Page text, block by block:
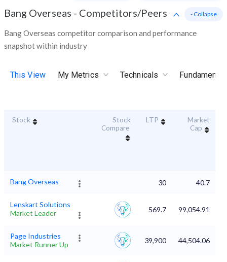
Bang Overseas - Competitors/Peers
Bang Overseas competitor comparison and performance
snapshot within industry
- Collapse
This View My Metrics Technicals
Stock
Stock
Compare
LTP
Market
Cap
Bang Overseas 30 40.7
Lenskart Solutions
Market Leader
569.7 99,054.91
Page Industries
Market Runner Up
39,900 44,504.06